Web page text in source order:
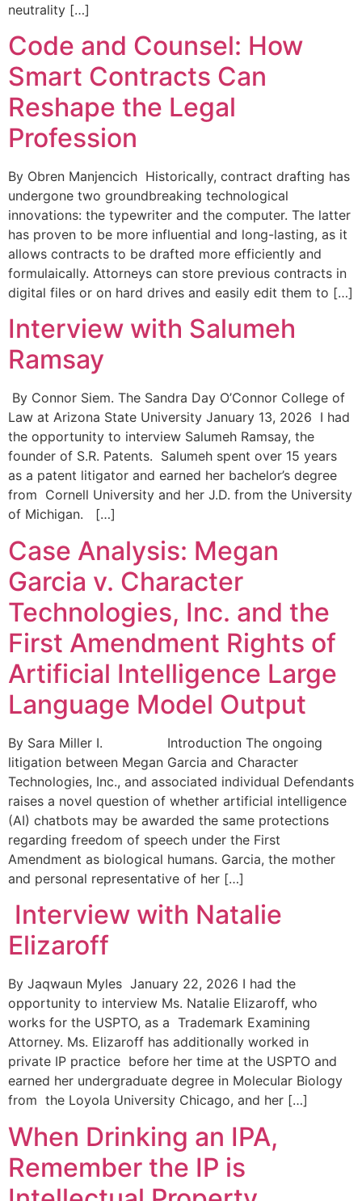
neutrality […]
Code and Counsel: How
Smart Contracts Can
Reshape the Legal
Profession
By Obren Manjencich Historically, contract drafting has
undergone two groundbreaking technological
innovations: the typewriter and the computer. The latter
has proven to be more influential and long-lasting, as it
allows contracts to be drafted more efficiently and
formulaically. Attorneys can store previous contracts in
digital files or on hard drives and easily edit them to […]
Interview with Salumeh
Ramsay
By Connor Siem. The Sandra Day O’Connor College of
Law at Arizona State University January 13, 2026 I had
the opportunity to interview Salumeh Ramsay, the
founder of S.R. Patents. Salumeh spent over 15 years
as a patent litigator and earned her bachelor’s degree
from Cornell University and her J.D. from the University
of Michigan. […]
Case Analysis: Megan
Garcia v. Character
Technologies, Inc. and the
First Amendment Rights of
Artificial Intelligence Large
Language Model Output
By Sara Miller I. Introduction The ongoing
litigation between Megan Garcia and Character
Technologies, Inc., and associated individual Defendants
raises a novel question of whether artificial intelligence
(AI) chatbots may be awarded the same protections
regarding freedom of speech under the First
Amendment as biological humans. Garcia, the mother
and personal representative of her […]
Interview with Natalie
Elizaroff
By Jaqwaun Myles January 22, 2026 I had the
opportunity to interview Ms. Natalie Elizaroff, who
works for the USPTO, as a Trademark Examining
Attorney. Ms. Elizaroff has additionally worked in
private IP practice before her time at the USPTO and
earned her undergraduate degree in Molecular Biology
from the Loyola University Chicago, and her […]
When Drinking an IPA,
Remember the IP is